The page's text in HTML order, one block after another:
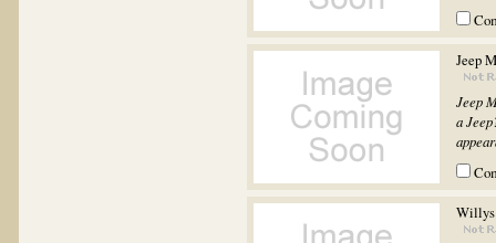
Jeep
Jeep
a
Willys